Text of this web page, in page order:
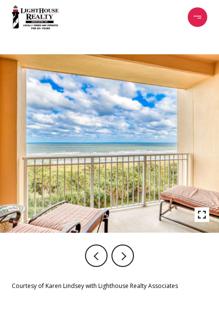
Courtesy of Karen Lindsey with Lighthouse Realty Associates